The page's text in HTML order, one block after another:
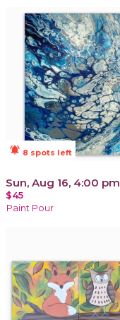
notifications_active 8 spots left
Sun, Aug 16, 4:00 pm
$45
Paint Pour